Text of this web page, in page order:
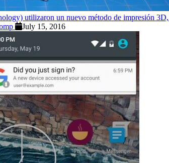
utilizaron un nuevo método de impresión
July 15, 2016